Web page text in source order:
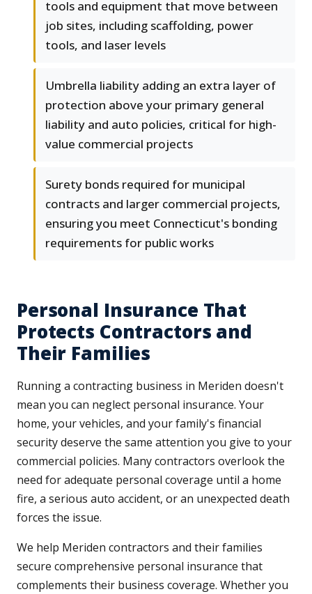
tools and equipment that move between
job sites, including scaffolding, power
tools, and laser levels
Umbrella liability adding an extra layer of
protection above your primary general
liability and auto policies, critical for high-
value commercial projects
Surety bonds required for municipal
contracts and larger commercial projects,
ensuring you meet Connecticut's bonding
requirements for public works
Personal Insurance That
Protects Contractors and
Their Families
Running a contracting business in Meriden doesn't
mean you can neglect personal insurance. Your
home, your vehicles, and your family's financial
security deserve the same attention you give to your
commercial policies. Many contractors overlook the
need for adequate personal coverage until a home
fire, a serious auto accident, or an unexpected death
forces the issue.
We help Meriden contractors and their families
secure comprehensive personal insurance that
complements their business coverage. Whether you